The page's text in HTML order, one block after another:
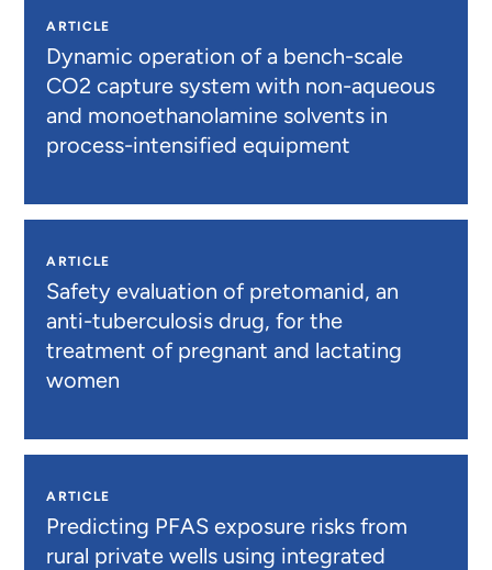
ARTICLE
Dynamic operation of a bench-scale
CO2 capture system with non-aqueous
and monoethanolamine solvents in
process-intensified equipment
ARTICLE
Safety evaluation of pretomanid, an
anti-tuberculosis drug, for the
treatment of pregnant and lactating
women
ARTICLE
Predicting PFAS exposure risks from
rural private wells using integrated